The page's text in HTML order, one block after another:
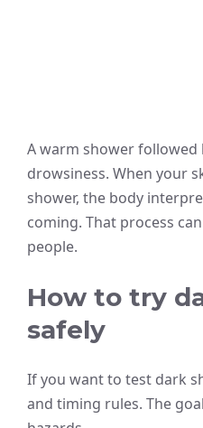
A warm shower
drowsiness. When your
shower, the body
coming. That process
people.
How to try
safely
If you want to test dark
and timing rules. The